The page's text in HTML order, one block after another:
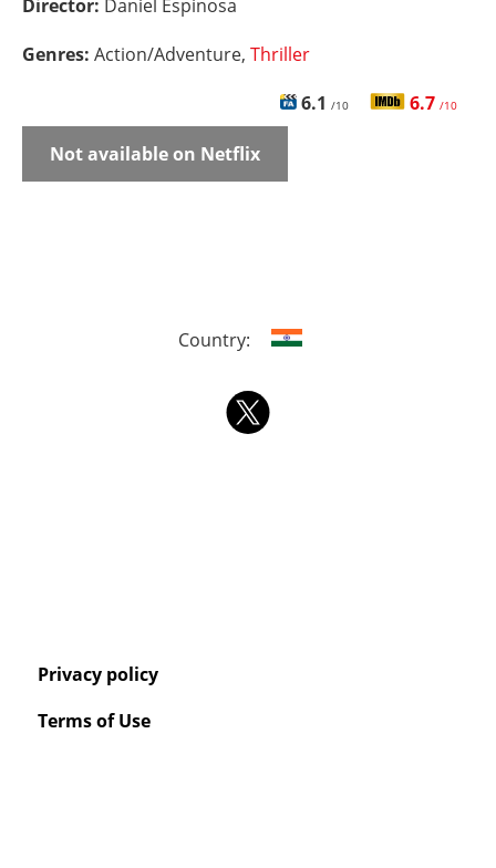
Director: Daniel Espinosa
Genres: Action/Adventure, Thriller
6.1 /10 6.7 /10
Not available on Netflix
Country:
Privacy policy
Terms of Use